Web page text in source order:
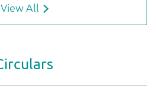
View All